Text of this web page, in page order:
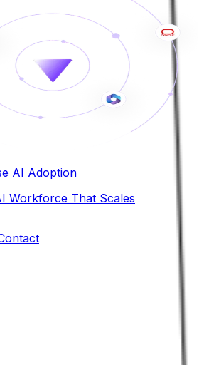
AI Adoption
Workforce That Scales